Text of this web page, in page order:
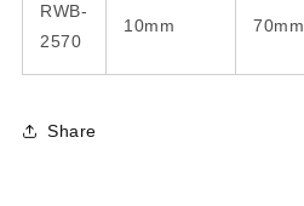
RWB-
2570
10mm 70mm
Share